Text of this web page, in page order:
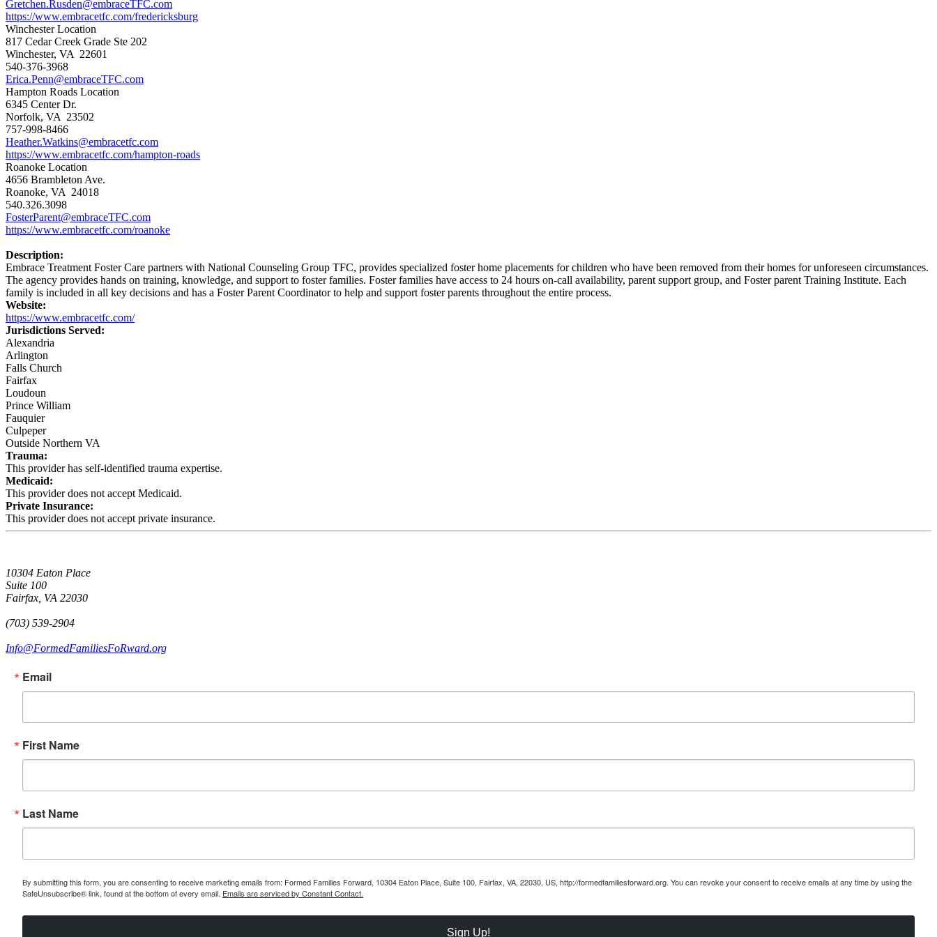
Gretchen.Rusden@embraceTFC.com
https://www.embracetfc.com/fredericksburg
Winchester Location
817 Cedar Creek Grade Ste 202
Winchester, VA 22601
540-376-3968
Erica.Penn@embraceTFC.com
Hampton Roads Location
6345 Center Dr.
Norfolk, VA 23502
757-998-8466
Heather.Watkins@embracetfc.com
https://www.embracetfc.com/hampton-roads
Roanoke Location
4656 Brambleton Ave.
Roanoke, VA 24018
540.326.3098
FosterParent@embraceTFC.com
https://www.embracetfc.com/roanoke
Description:
Embrace Treatment Foster Care partners with National Counseling Group TFC, provides specialized foster home placements for children who have been removed from their homes for unforeseen circumstances.
The agency provides hands on training, knowledge, and support to foster families. Foster families have access to 24 hours on-call availability, parent support group, and Foster parent Training Institute. Each
family is included in all key decisions and has a Foster Parent Coordinator to help and support foster parents throughout the entire process.
Website:
https://www.embracetfc.com/
Jurisdictions Served:
Alexandria
Arlington
Falls Church
Fairfax
Loudoun
Prince William
Fauquier
Culpeper
Outside Northern VA
Trauma:
This provider has self-identified trauma expertise.
Medicaid:
This provider does not accept Medicaid.
Private Insurance:
This provider does not accept private insurance.
10304 Eaton Place
Suite 100
Fairfax, VA 22030
(703) 539-2904
Info@FormedFamiliesFoRward.org
Email
First Name
Last Name
By submitting this form, you are consenting to receive marketing emails from: Formed Families Forward, 10304 Eaton Place, Suite 100, Fairfax, VA, 22030, US, http://formedfamiliesforward.org. You can revoke your consent to receive emails at any time by using the
SafeUnsubscribe® link, found at the bottom of every email. Emails are serviced by Constant Contact.
Sign Up!